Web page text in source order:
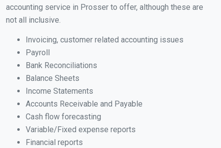
accounting service in Prosser to offer, although these are
not all inclusive.
Invoicing, customer related accounting issues
Payroll
Bank Reconciliations
Balance Sheets
Income Statements
Accounts Receivable and Payable
Cash flow forecasting
Variable/Fixed expense reports
Financial reports